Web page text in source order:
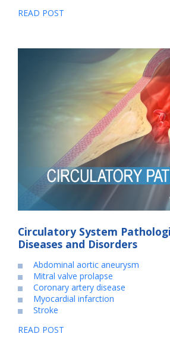
READ POST
Circulatory System
Diseases and Disorders
Abdominal aortic aneurysm
Mitral valve prolapse
Coronary artery disease
Myocardial infarction
Stroke
READ POST